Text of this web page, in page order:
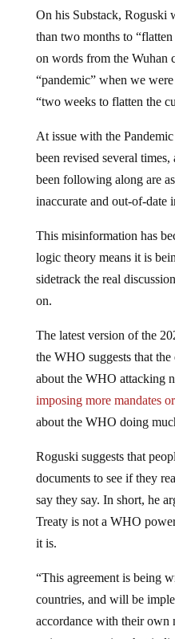
than two months to
on words from the
“pandemic” when we
“two weeks to flatten the
been revised several
been following along are
inaccurate and out-of-date
logic theory means it is
sidetrack the real
on.
the WHO suggests that
about the WHO attacking
imposing more mandates
about the WHO doing
documents to see if they
say they say. In short, he
Treaty is not a WHO
it is.
countries, and will be
accordance with their own
writes, suggesting that